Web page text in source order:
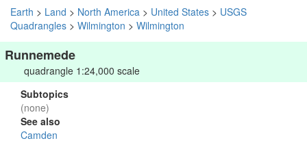
Earth > Land > North America > United States > USGS
Quadrangles > Wilmington > Wilmington
Runnemede
quadrangle 1:24,000 scale
Subtopics
(none)
See also
Camden